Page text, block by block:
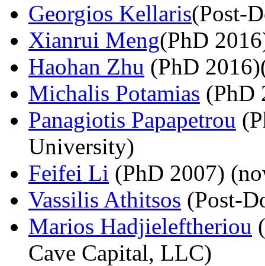
Georgios Kellaris(Post-
Xianrui Meng(PhD
Haohan Zhu (PhD
Michalis Potamias (PhD
Panagiotis Papapetrou
University)
Feifei Li (PhD 2007)
Vassilis Athitsos (Post-
Marios Hadjieleftheriou
Cave Capital, LLC)